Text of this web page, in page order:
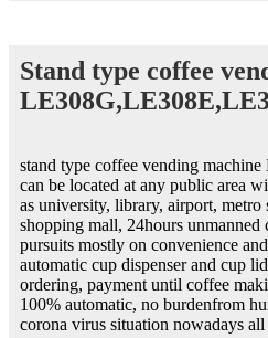
Stand type coffee
stand type coffee vending
can be located at any public area
as university, library, airport, metro
shopping mall, 24hours unmanned
pursuits mostly on convenience
automatic cup dispenser and cup
ordering, payment until coffee
100% automatic, no burdenfrom
corona virus situation nowadays